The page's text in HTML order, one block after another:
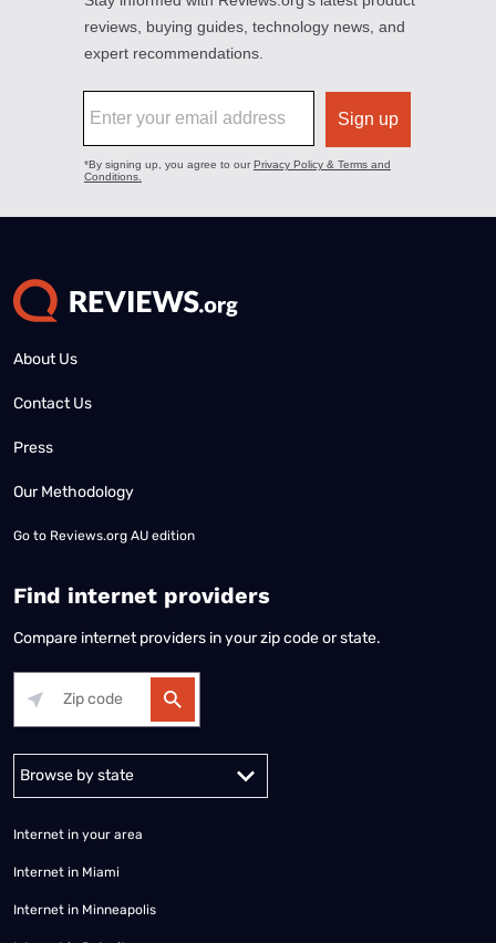
About Us
Contact Us
Press
Our Methodology
Go to Reviews.org AU edition
Find internet providers
Compare internet providers in your zip code or state.
Alabama Alaska
Internet in your area
Internet in Miami
Internet in Minneapolis